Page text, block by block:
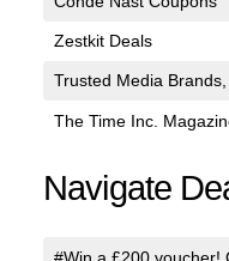
Zestkit Deals
Trusted Media
The Time Inc.
Navigate
#Win a £200 voucher!